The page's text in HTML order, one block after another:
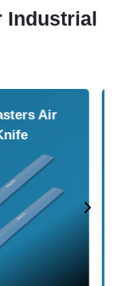
Industrial
Air